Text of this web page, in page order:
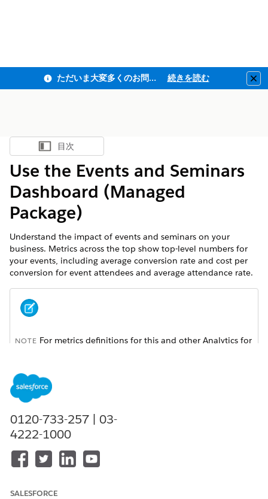
ただいま大変多くのお問い合わせをいただいており、ご連絡までにお時間を頂戴しております 続きを読む
目次を表示
目次
Use the Events and Seminars
Dashboard (Managed
Package)
Understand the impact of events and seminars on your
business. Metrics across the top show top-level numbers for
your events, including average conversion rate and cost per
conversion for event attendees and average attendance rate.
NOTE For metrics definitions for this and other Analytics for
Package). The glossary also defines the contents and use of
global filters that appear along the top of dashboards,
most of which appear in multiple dashboards.
0120-733-257 | 03-
4222-1000
SALESFORCE